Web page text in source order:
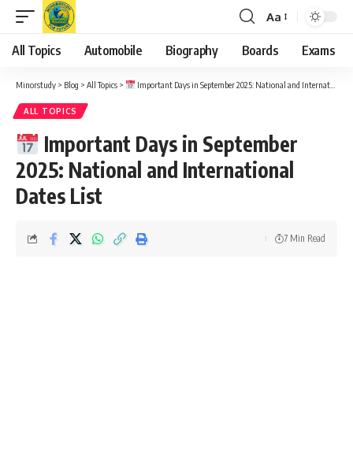
Font
Resizer
Aa
All Topics Automobile Biography Boards Exams
Minorstudy > Blog > All Topics > Important Days in September 2025: National and International Dates List
ALL TOPICS
Important Days in September
2025: National and International
Dates List
7 Min Read